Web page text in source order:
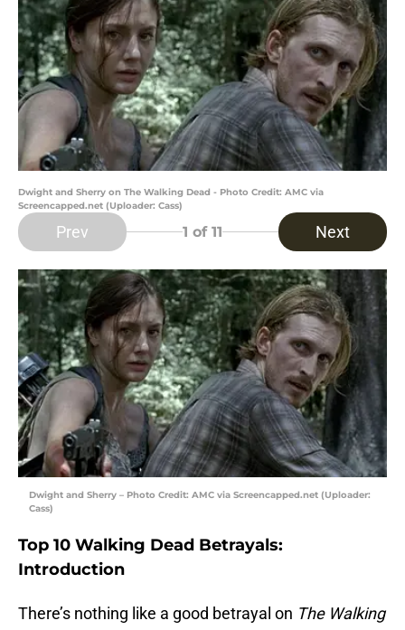
Dwight and Sherry on The Walking Dead - Photo Credit: AMC via
Screencapped.net (Uploader: Cass)
Prev 1 of 11 Next
Dwight and Sherry – Photo Credit: AMC via Screencapped.net (Uploader:
Cass)
Top 10 Walking Dead Betrayals:
Introduction
There’s nothing like a good betrayal on The Walking